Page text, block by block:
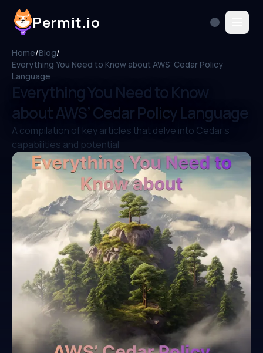
Permit.io
Home/Blog/
Everything You Need to Know about AWS’ Cedar Policy
Language
Everything You Need to Know
about AWS’ Cedar Policy Language
A compilation of key articles that delve into Cedar's
capabilities and potential